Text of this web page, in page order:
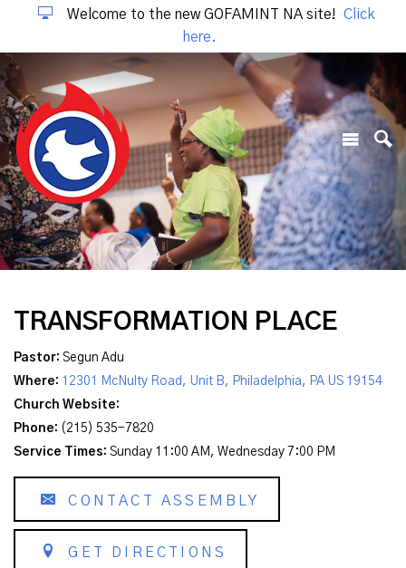
Welcome to the new GOFAMINT NA site!
Click
here.
TRANSFORMATION PLACE
Pastor: Segun Adu
Where: 12301 McNulty Road, Unit B, Philadelphia, PA US 19154
Church Website:
Phone: (215) 535-7820
Service Times: Sunday 11:00 AM, Wednesday 7:00 PM
CONTACT ASSEMBLY
GET DIRECTIONS